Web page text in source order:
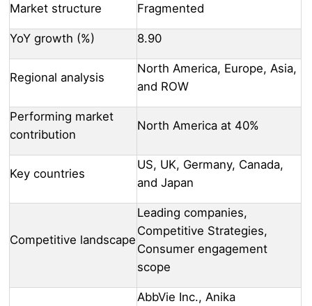
Market structure Fragmented
YoY growth (%) 8.90
Regional analysis
North America, Europe, Asia,
and ROW
Performing market
contribution
North America at 40%
Key countries
US, UK, Germany, Canada,
and Japan
Competitive landscape
Leading companies,
Competitive Strategies,
Consumer engagement
scope
AbbVie Inc., Anika